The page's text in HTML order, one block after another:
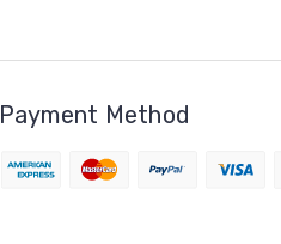
Payment Method